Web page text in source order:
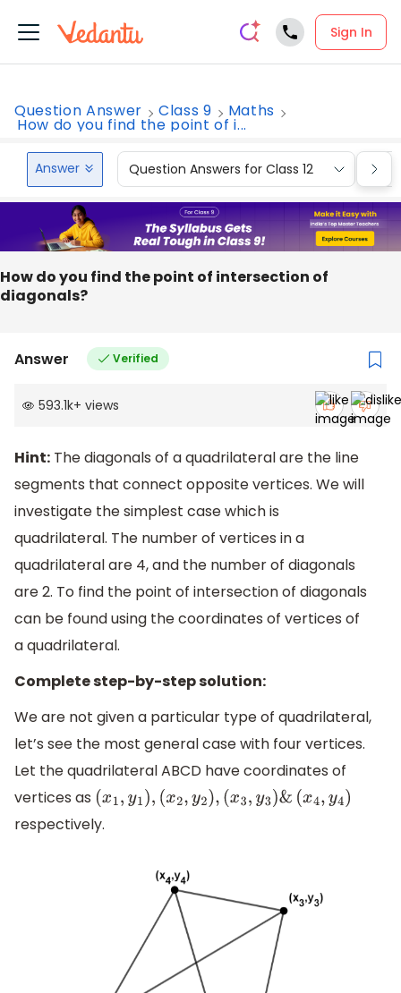
Sign In
Question Answer Class 9 Maths
How do you find the point of i...
Answer Question Answers for Class 12
How do you find the point of intersection of
diagonals?
Answer Verified
593.1k+ views
Hint: The diagonals of a quadrilateral are the line
segments that connect opposite vertices. We will
investigate the simplest case which is
quadrilateral. The number of vertices in a
quadrilateral are 4, and the number of diagonals
are 2. To find the point of intersection of diagonals
can be found using the coordinates of vertices of
a quadrilateral.
Complete step-by-step solution:
We are not given a particular type of quadrilateral,
let’s see the most general case with four vertices.
Let the quadrilateral ABCD have coordinates of
vertices as
(x1,y1 ),(x2,y2),( x3,y3 )&(x4 ,y4)
respectively.